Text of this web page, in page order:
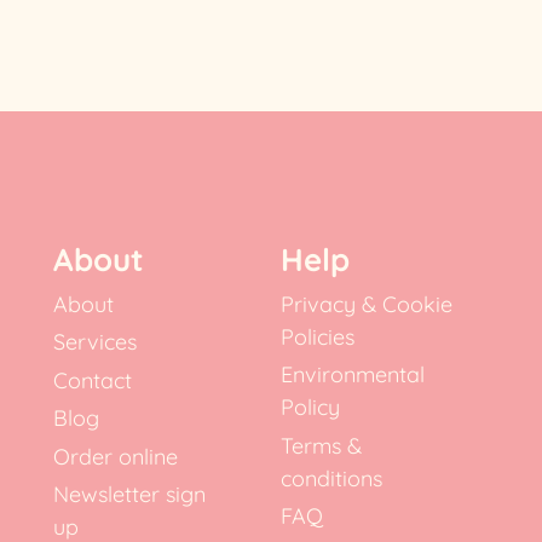
About
About
Services
Contact
Blog
Order online
Newsletter sign
up
Help
Privacy & Cookie
Policies
Environmental
Policy
Terms &
conditions
FAQ